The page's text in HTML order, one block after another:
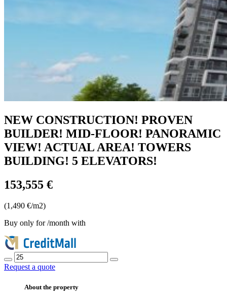
NEW CONSTRUCTION! PROVEN
BUILDER! MID-FLOOR! PANORAMIC
VIEW! ACTUAL AREA! TOWERS
BUILDING! 5 ELEVATORS!
153,555 €
(1,490 €/m2)
Buy only for/month with
Request a quote
About the property